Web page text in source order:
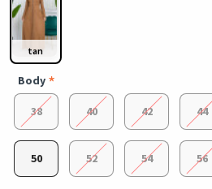
tan
Body
38 40 42 44
50 52 54 56